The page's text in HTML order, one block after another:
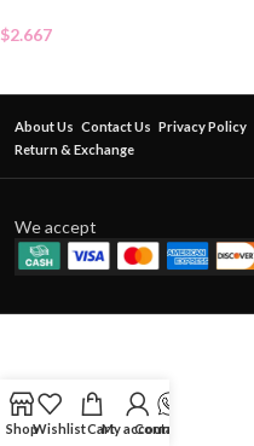
$2.667
About Us Contact Us Privacy Policy
Return & Exchange
We accept
ShopWishlistCartMy account
Contact Us